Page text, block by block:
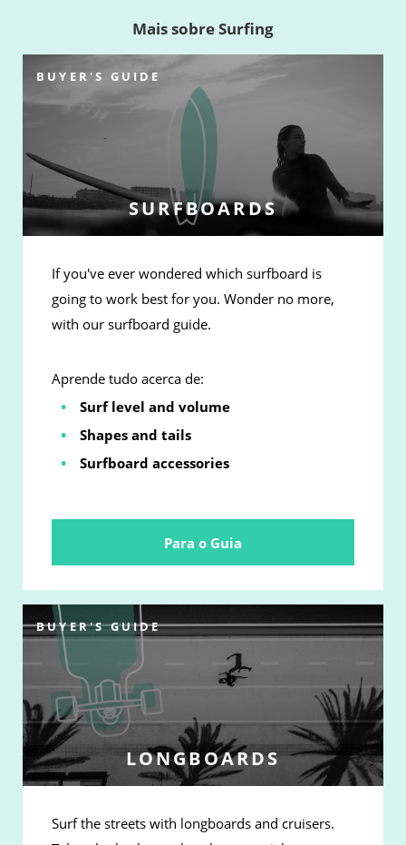
Mais sobre Surfing
BUYER'S GUIDE
SURFBOARDS
If you've ever wondered which surfboard is
going to work best for you. Wonder no more,
with our surfboard guide.
Aprende tudo acerca de:
Surf level and volume
Shapes and tails
Surfboard accessories
Para o Guia
BUYER'S GUIDE
LONGBOARDS
Surf the streets with longboards and cruisers.